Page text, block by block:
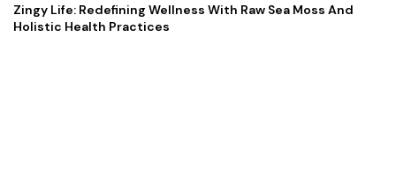
Zingy Life: Redefining Wellness With Raw Sea Moss And
Holistic Health Practices